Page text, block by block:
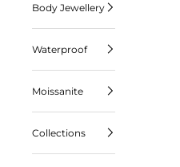
Body Jewellery
Waterproof
Moissanite
Collections